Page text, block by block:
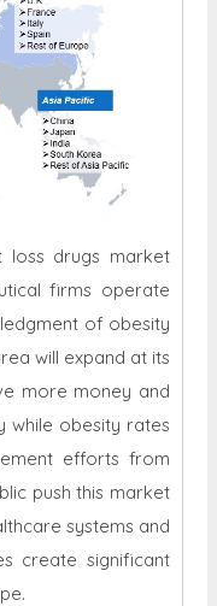
loss drugs market
firms operate
of obesity
will expand at its
more money and
while obesity rates
efforts from
push this market
systems and
create significant